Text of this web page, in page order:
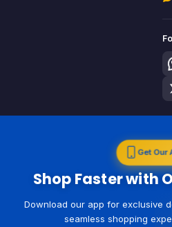
Get Our
Shop Faster with
Download our app for exclusive
seamless shopping